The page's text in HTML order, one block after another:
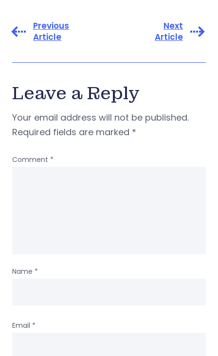
Previous
Article
Next
Article
Leave a Reply
Your email address will not be published.
Required fields are marked *
Comment *
Name *
Email *